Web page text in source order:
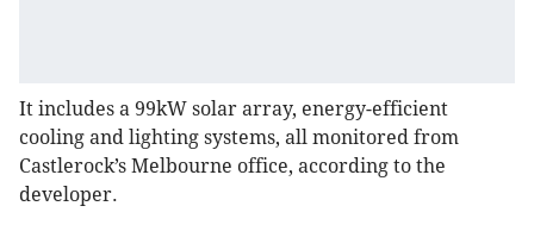
It includes a 99kW solar array, energy-efficient
cooling and lighting systems, all monitored from
Castlerock’s Melbourne office, according to the
developer.